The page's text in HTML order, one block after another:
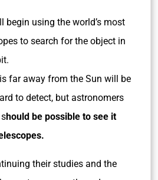
begin using the world’s most
to search for the object in
far away from the Sun will be
to detect, but astronomers
hould be possible to see it
their studies and the